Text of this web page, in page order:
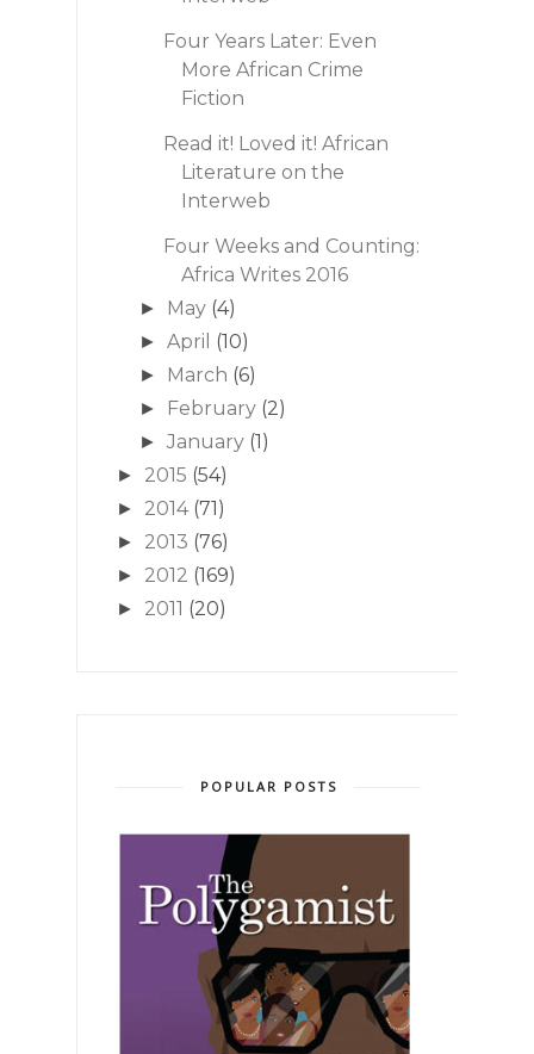
Four Years Later: Even
More African Crime
Fiction
Read it! Loved it! African
Literature on the
Interweb
Four Weeks and Counting:
Africa Writes 2016
► May (4)
►April (10)
► March (6)
► February (2)
►January (1)
► 2015 (54)
► 2014 (71)
► 2013 (76)
► 2012 (169)
► 2011 (20)
POPULAR POSTS